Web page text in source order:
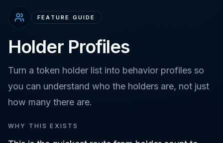
FEATURE GUIDE
Holder Profiles
Turn a token holder list into behavior profiles so
you can understand who the holders are, not just
how many there are.
WHY THIS EXISTS